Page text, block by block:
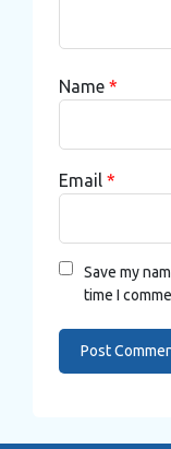
Name *
Email *
Save my
time I